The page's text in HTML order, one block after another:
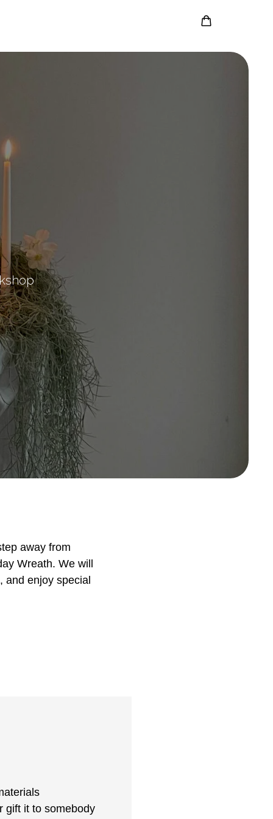
away from
Wreath. We will
and enjoy special
gift it to somebody